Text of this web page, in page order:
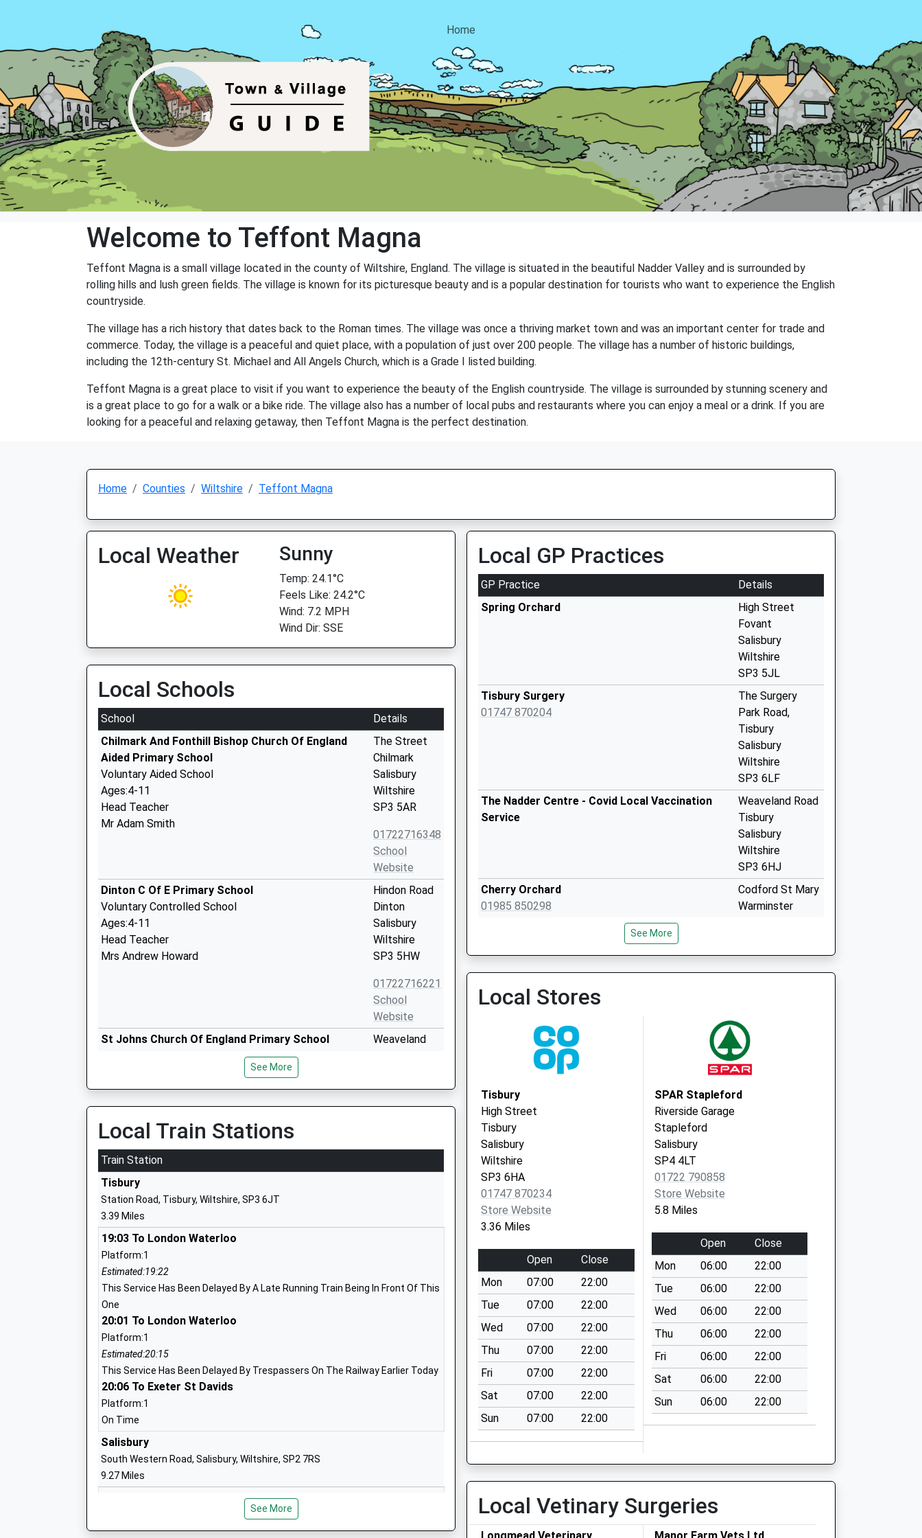
Home
Welcome to Teffont Magna
Teffont Magna is a small village located in the county of Wiltshire, England. The village is situated in the beautiful Nadder Valley and is surrounded by
rolling hills and lush green fields. The village is known for its picturesque beauty and is a popular destination for tourists who want to experience the English
countryside.
The village has a rich history that dates back to the Roman times. The village was once a thriving market town and was an important center for trade and
commerce. Today, the village is a peaceful and quiet place, with a population of just over 200 people. The village has a number of historic buildings,
including the 12th-century St. Michael and All Angels Church, which is a Grade I listed building.
Teffont Magna is a great place to visit if you want to experience the beauty of the English countryside. The village is surrounded by stunning scenery and
is a great place to go for a walk or a bike ride. The village also has a number of local pubs and restaurants where you can enjoy a meal or a drink. If you are
looking for a peaceful and relaxing getaway, then Teffont Magna is the perfect destination.
Home Counties Wiltshire Teffont Magna
Local Weather Sunny
Temp: 24.1°C
Feels Like: 24.2°C
Wind: 7.2 MPH
Wind Dir: SSE
Local Schools
School
Details
Chilmark And Fonthill Bishop Church Of England
Aided Primary School
Voluntary Aided School
Ages:4-11
Head Teacher
Mr Adam Smith
The Street
Chilmark
Salisbury
Wiltshire
SP3 5AR
01722716348
School
Website
Dinton C Of E Primary School
Voluntary Controlled School
Ages:4-11
Head Teacher
Mrs Andrew Howard
Hindon Road
Dinton
Salisbury
Wiltshire
SP3 5HW
01722716221
School
Website
St Johns Church Of England Primary School
Ages:4-11
Head Teacher
Mr Lisa Portch
Weaveland
Salisbury
Wiltshire
01747870675
Hindon Church Of England Voluntary Aided Primary
School St Marys And St Johns
Voluntary Aided School
Ages:4-11
Head Teacher
Mrs Jackie Gunter
Wylye Valley Church Of England Voluntary Aided
Primary School
Voluntary Aided School
Ages:5-11
Head Teacher
Mr Robert Barnes
Orchard
BA12 0PN
Wardour Catholic Primary School
See More
Local Train Stations
Train Station
Tisbury
Station Road, Tisbury, Wiltshire, SP3 6JT
3.39 Miles
19:03 To London Waterloo
Platform:1
Estimated:19:22
This Service Has Been Delayed By A Late Running Train Being In Front Of This
One
20:01 To London Waterloo
Platform:1
Estimated:20:15
This Service Has Been Delayed By Trespassers On The Railway Earlier Today
20:06 To Exeter St Davids
Platform:1
On Time
Salisbury
South Western Road, Salisbury, Wiltshire, SP2 7RS
9.27 Miles
Estimated:19:21
See More
Local GP Practices
GP Practice
Details
Spring Orchard
High Street
Fovant
Salisbury
Wiltshire
SP3 5JL
Tisbury Surgery
01747 870204
The Surgery
Park Road,
Tisbury
Salisbury
Wiltshire
SP3 6LF
The Nadder Centre - Covid Local Vaccination
Service
Weaveland Road
Tisbury
Salisbury
Wiltshire
SP3 6HJ
Cherry Orchard
01985 850298
Codford St Mary
Warminster
SP3 6DJ
See More
Local Stores
Tisbury
High Street
Tisbury
Salisbury
Wiltshire
SP3 6HA
01747 870234
Store Website
3.36 Miles
Open
Close
Mon
07:00
22:00
Tue
07:00
22:00
Wed
07:00
22:00
Thu
07:00
22:00
Fri
07:00
22:00
Sat
07:00
22:00
Sun
07:00 22:00
SPAR Stapleford
Riverside Garage
Stapleford
Salisbury
SP4 4LT
01722 790858
Store Website
5.8 Miles
Open
Close
Mon
06:00
22:00
Tue
06:00
22:00
Wed
06:00
22:00
Thu
06:00
22:00
Fri
06:00
22:00
Sat
06:00
22:00
Sun
06:00 22:00
Local Vetinary Surgeries